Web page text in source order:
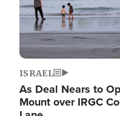
ISRAEL
As Deal Nears to
Mount over IRGC